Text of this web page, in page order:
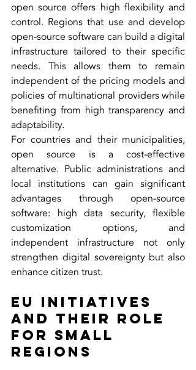
open source offers high flexibility and
control. Regions that use and develop
open-source software can build a digital
infrastructure tailored to their specific
needs. This allows them to remain
independent of the pricing models and
policies of multinational providers while
benefiting from high transparency and
adaptability.
For countries and their municipalities,
open source is a cost-effective
alternative. Public administrations and
local institutions can gain significant
advantages through open-source
software: high data security, flexible
customization options, and
independent infrastructure not only
strengthen digital sovereignty but also
enhance citizen trust.
EU Initiatives
and Their Role
for Small
Regions